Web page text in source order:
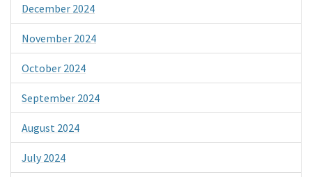
December 2024
November 2024
October 2024
September 2024
August 2024
July 2024